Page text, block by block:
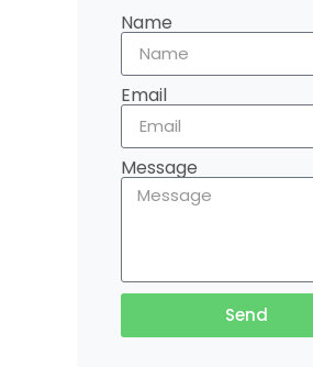
Name
Email
Message
Send